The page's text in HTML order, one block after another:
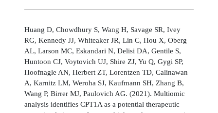
Huang D, Chowdhury S, Wang H, Savage SR, Ivey
RG, Kennedy JJ, Whiteaker JR, Lin C, Hou X, Oberg
AL, Larson MC, Eskandari N, Delisi DA, Gentile S,
Huntoon CJ, Voytovich UJ, Shire ZJ, Yu Q, Gygi SP,
Hoofnagle AN, Herbert ZT, Lorentzen TD, Calinawan
A, Karnitz LM, Weroha SJ, Kaufmann SH, Zhang B,
Wang P, Birrer MJ, Paulovich AG. (2021). Multiomic
analysis identifies CPT1A as a potential therapeutic